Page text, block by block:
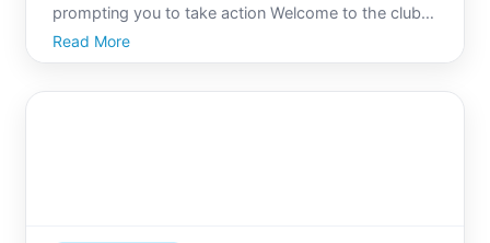
prompting you to take action Welcome to the club.
Resetting this little indicator isnt just about turning
off a pesky light its about ensuring your
Read More